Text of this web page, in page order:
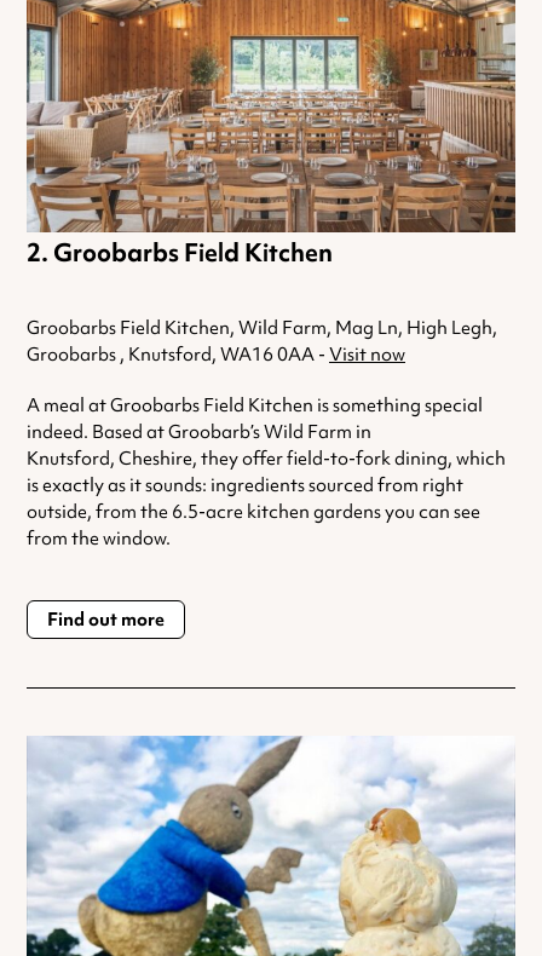
Groobarbs Field Kitchen
Groobarbs Field Kitchen, Wild Farm, Mag Ln, High Legh,
Groobarbs , Knutsford, WA16 0AA - Visit now
A meal at Groobarbs Field Kitchen is something special
indeed. Based at Groobarb’s Wild Farm in
Knutsford, Cheshire, they offer field-to-fork dining, which
is exactly as it sounds: ingredients sourced from right
outside, from the 6.5-acre kitchen gardens you can see
from the window.
Find out more